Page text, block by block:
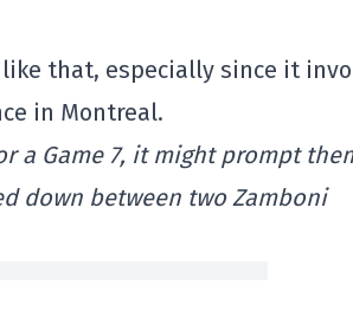
that, especially since it
in Montreal.
a Game 7, it might prompt
down between two Zamboni